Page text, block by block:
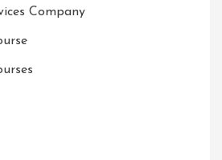
Company